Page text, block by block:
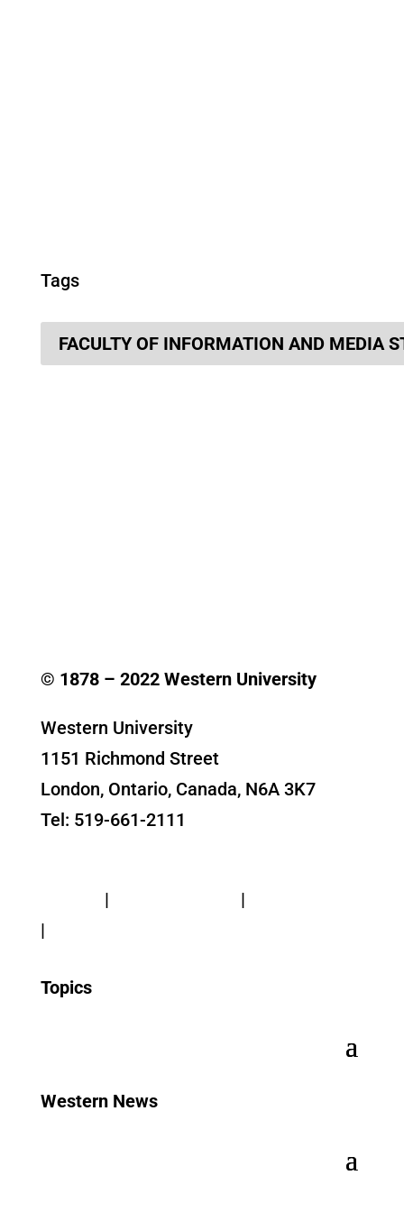
Tags
FACULTY OF INFORMATION AND MEDIA
© 1878 – 2022Western University
Western University
1151 Richmond Street
London, Ontario, Canada, N6A 3K7
Tel: 519-661-2111
| |
|
Topics
Western News